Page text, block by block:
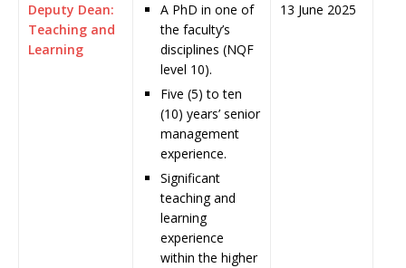
Deputy Dean:
Teaching and
Learning
A PhD in one of
the faculty’s
disciplines (NQF
level 10).
Five (5) to ten
(10) years’ senior
management
experience.
Significant
teaching and
learning
experience
within the higher
13 June 2025